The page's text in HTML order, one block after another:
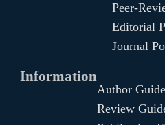
Peer-
Editorial
Journal
Information
Author
Review